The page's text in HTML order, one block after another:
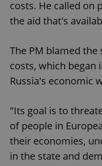
costs. He called on
the aid that's
The PM blamed
costs, which began
Russia's economic
"Its goal is to
of people in
their economies,
in the state and